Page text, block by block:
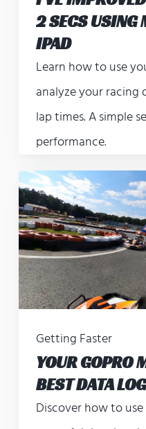
2 SECS USING
IPAD
Learn how to use
analyze your
lap times. A simple
performance.
Getting Faster
YOUR GOPRO
BEST DATA
Discover how to